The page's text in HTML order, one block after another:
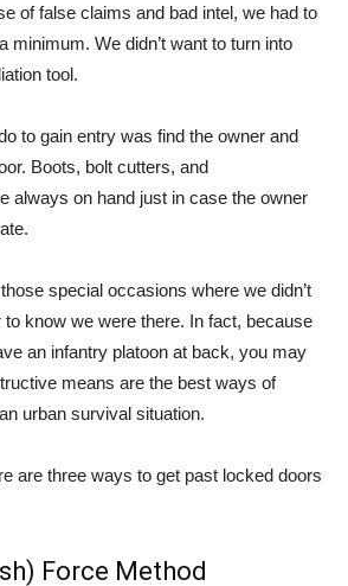
of false claims and bad intel, we had to
minimum. We didn’t want to turn into
tool.
to gain entry was find the owner and
Boots, bolt cutters, and
always on hand just in case the owner
special occasions where we didn’t
know we were there. In fact, because
an infantry platoon at back, you may
means are the best ways of
urban survival situation.
are three ways to get past locked doors
Force Method